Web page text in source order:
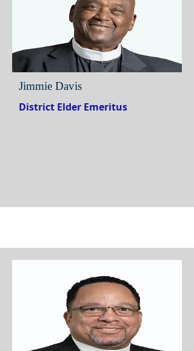
Jimmie Davis
District Elder Emeritus